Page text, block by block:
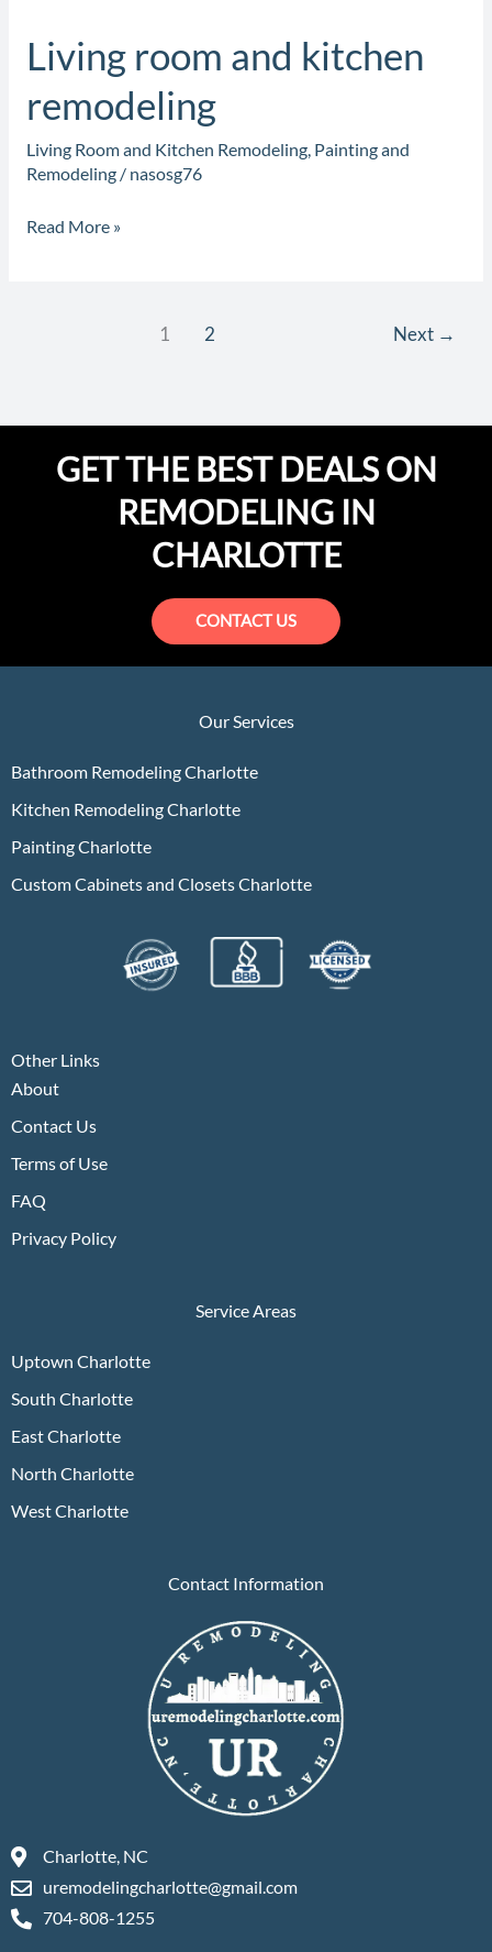
Living room and kitchen
remodeling
Living Room and Kitchen Remodeling, Painting and
Remodeling/ nasosg76
and
remodeling
Read More »
1 2 Next →
GET THE BEST DEALS ON
REMODELING IN
CHARLOTTE
CONTACT US
Our Services
Bathroom Remodeling Charlotte
Kitchen Remodeling Charlotte
Painting Charlotte
Custom Cabinets and Closets Charlotte
Other Links
About
Contact Us
Terms of Use
FAQ
Privacy Policy
Service Areas
Uptown Charlotte
South Charlotte
East Charlotte
North Charlotte
West Charlotte
Contact Information
Charlotte, NC
uremodelingcharlotte@gmail.com
704-808-1255